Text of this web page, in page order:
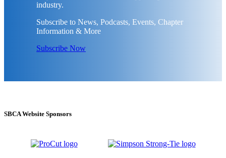
industry.
Subscribe to News, Podcasts, Events, Chapter
Information & More
Subscribe Now
SBCA Website Sponsors